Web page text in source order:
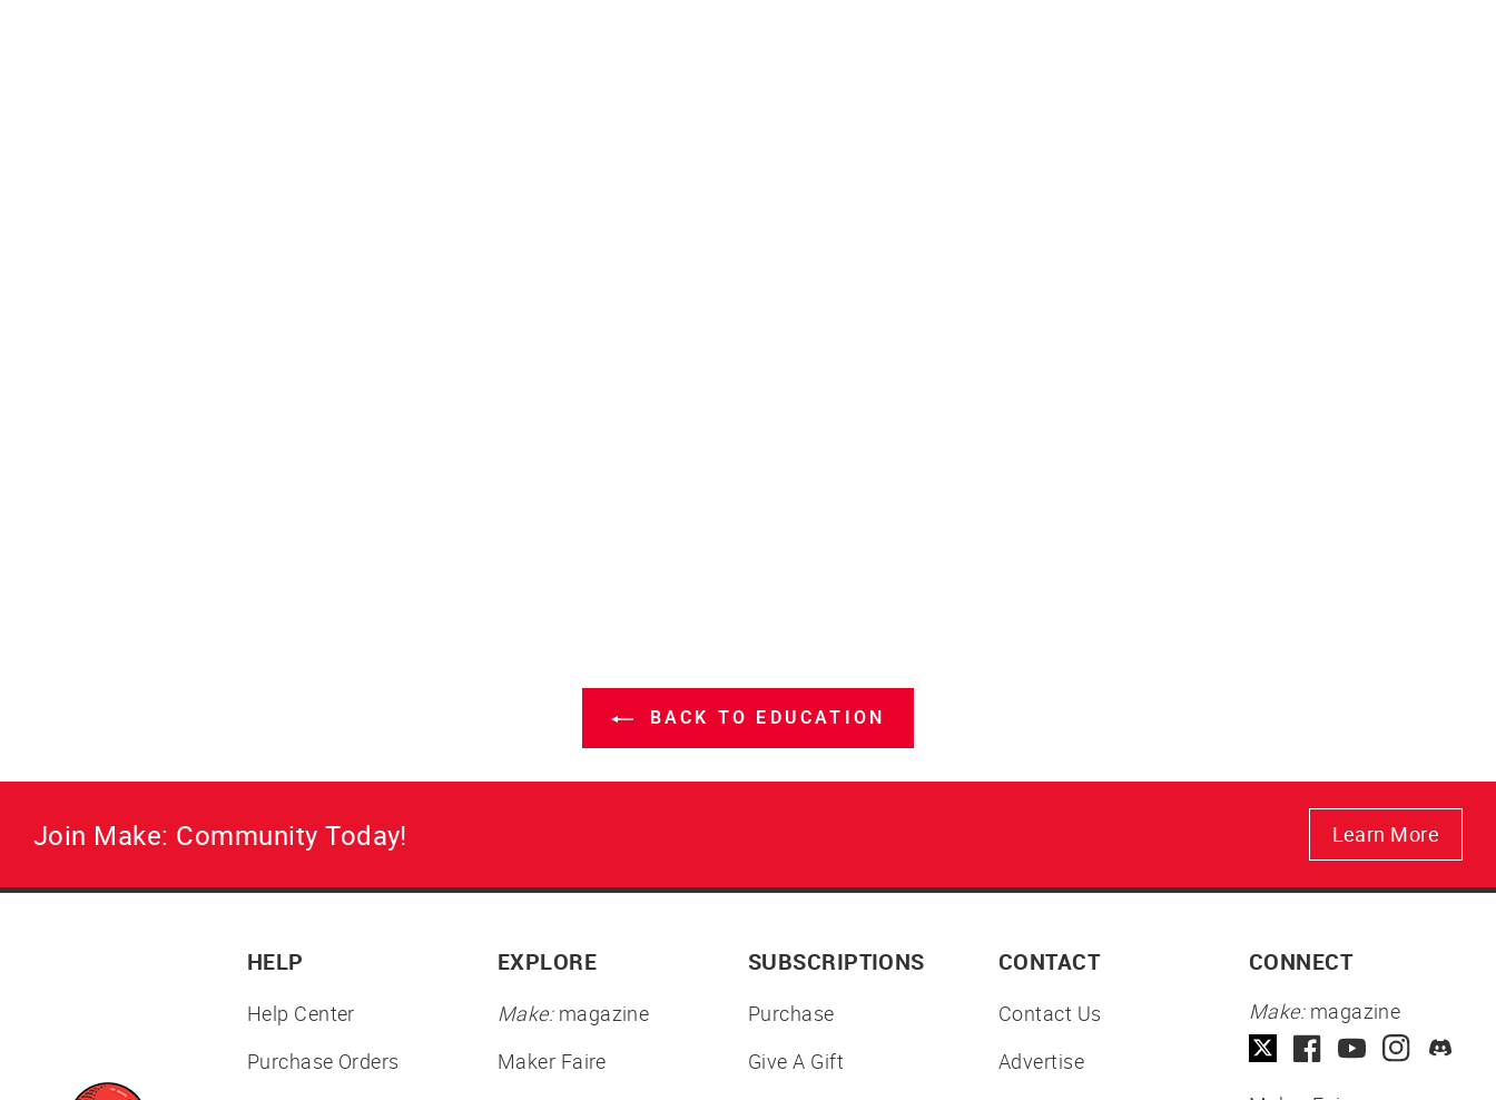
BACK TO EDUCATION
Join Make: Community Today! Learn More
HELP
Help Center
Purchase Orders
EXPLORE
Make:magazine
Maker Faire
SUBSCRIPTIONS
Purchase
Give A Gift
CONTACT
Contact Us
Advertise
CONNECT
Make:magazine